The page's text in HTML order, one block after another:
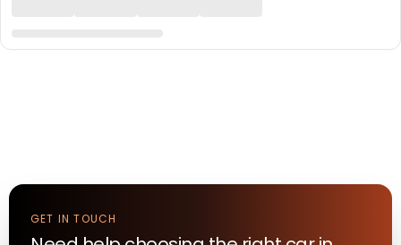
GET IN TOUCH